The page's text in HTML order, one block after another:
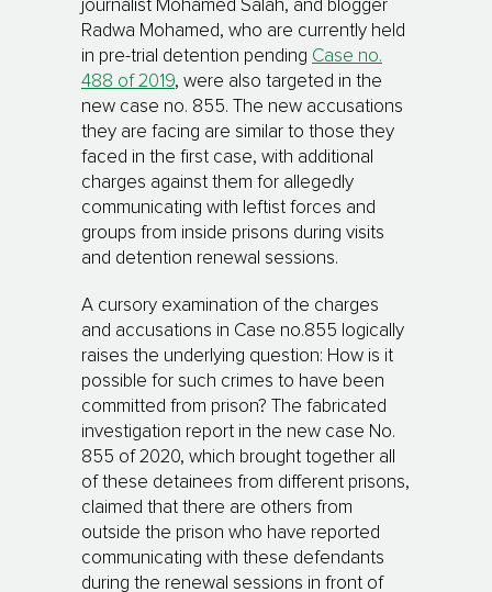
journalist Mohamed Salah, and blogger
Radwa Mohamed, who are currently held
in pre-trial detention pending Case no.
488 of 2019, were also targeted in the
new case no. 855. The new accusations
they are facing are similar to those they
faced in the first case, with additional
charges against them for allegedly
communicating with leftist forces and
groups from inside prisons during visits
and detention renewal sessions.
A cursory examination of the charges
and accusations in Case no.855 logically
raises the underlying question: How is it
possible for such crimes to have been
committed from prison? The fabricated
investigation report in the new case No.
855 of 2020, which brought together all
of these detainees from different prisons,
claimed that there are others from
outside the prison who have reported
communicating with these defendants
during the renewal sessions in front of